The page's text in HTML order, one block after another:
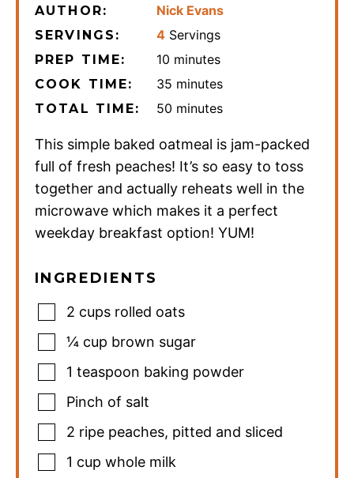
AUTHOR: Nick Evans
SERVINGS: 4 Servings
PREP TIME: 10 minutes
minutes
COOK TIME: 35 minutes
minutes
TOTAL TIME: 50 minutes
minutes
This simple baked oatmeal is jam-packed
full of fresh peaches! It’s so easy to toss
together and actually reheats well in the
microwave which makes it a perfect
weekday breakfast option! YUM!
INGREDIENTS
2 cups rolled oats
¼ cup brown sugar
1 teaspoon baking powder
Pinch of salt
2 ripe peaches, pitted and sliced
1 cup whole milk